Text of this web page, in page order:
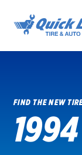
SHOP
FIND THE NEW